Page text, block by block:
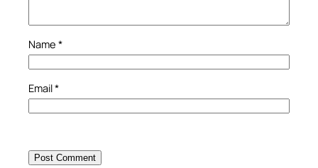
Name *
Email*